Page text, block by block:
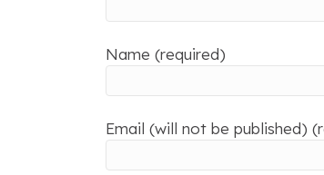
Name (required)
Email (will not be published)